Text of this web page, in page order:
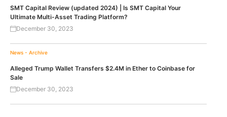
SMT Capital Review (updated 2024) | Is SMT Capital Your
Ultimate Multi-Asset Trading Platform?
December 30, 2023
News - Archive
Alleged Trump Wallet Transfers $2.4M in Ether to Coinbase for
Sale
December 30, 2023